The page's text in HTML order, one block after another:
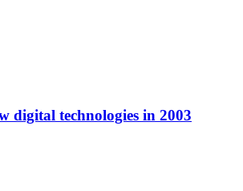
digital technologies in 2003